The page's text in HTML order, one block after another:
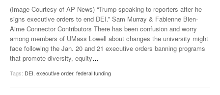
(Image Courtesy of AP News) “Trump speaking to reporters after he
signs executive orders to end DEI.” Sam Murray & Fabienne Bien-
Aime Connector Contributors There has been confusion and worry
among members of UMass Lowell about changes the university might
face following the Jan. 20 and 21 executive orders banning programs
that promote diversity, equity…
Tags: DEI executive order, federal funding